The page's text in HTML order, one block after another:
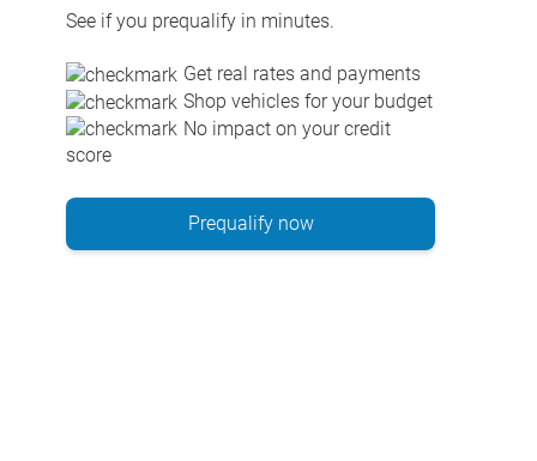
See if you prequalify in minutes.
Get real rates and payments
Shop vehicles for your budget
No impact on your credit
score
Prequalify now